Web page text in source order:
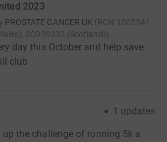
2023
PROSTATE CANCER UK (RCN 1005541
SC039332 (Scotland))
day this October and help save
club
1 updates
the challenge of running 5k a